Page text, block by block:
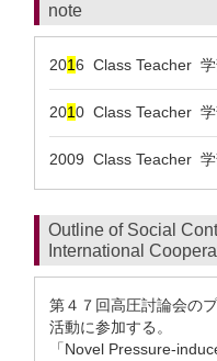
note
2016 Class Teacher 学
2010 Class Teacher 学
2009 Class Teacher 学
Outline of Social
International
第４７回高圧討論会の
活動に参加する。
「Novel Pressure-